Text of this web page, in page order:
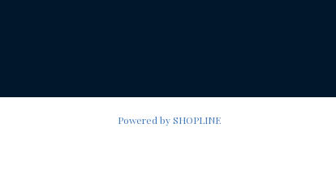
Powered by SHOPLINE